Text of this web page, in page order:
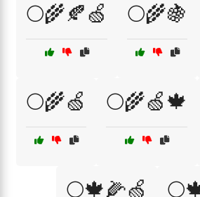
🌕🌾🍂🍏 🌕🌾🍇
🌕🌾🍏 🌕🌾🍏🍁
🌕🍁🌽🍏